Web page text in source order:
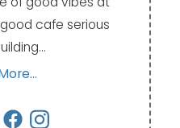
cafe serious